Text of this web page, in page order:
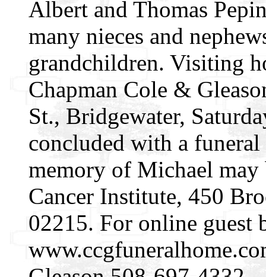
Albert and Thomas
many nieces and
grandchildren. Visiting
Chapman Cole &
St., Bridgewater,
concluded with a
memory of Michael may
Cancer Institute, 450
02215. For online guest